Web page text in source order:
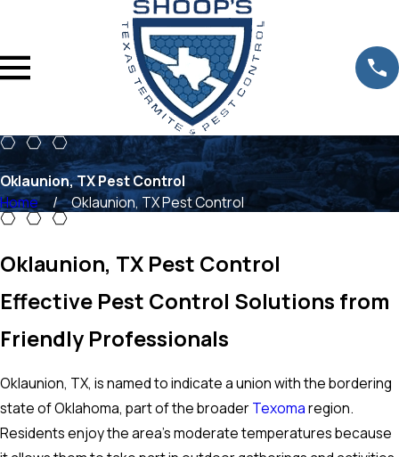
Oklaunion, TX Pest Control
Home
Oklaunion, TX Pest Control
Oklaunion, TX Pest Control
Effective Pest Control Solutions from
Friendly Professionals
Oklaunion, TX, is named to indicate a union with the bordering
state of Oklahoma, part of the broaderTexomaregion.
Residents enjoy the area's moderate temperatures because